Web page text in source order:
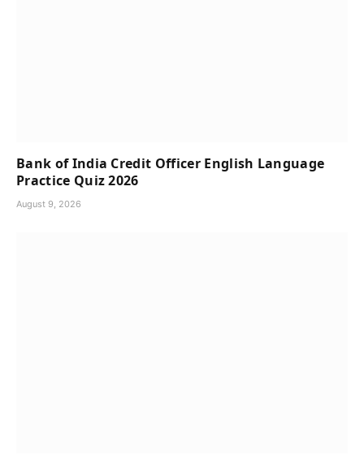
Bank of India Credit Officer English Language
Practice Quiz 2026
August 9, 2026